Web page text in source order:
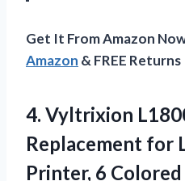
Get It From Amazon
Amazon & FREE Returns
4. Vyltrixion
Replacement for
Printer, 6